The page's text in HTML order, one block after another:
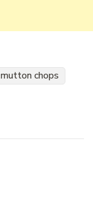
mutton chops